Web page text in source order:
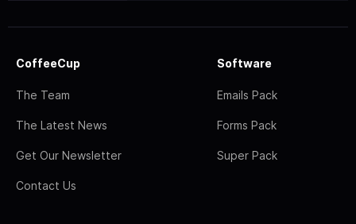
CoffeeCup
The Team
The Latest News
Get Our Newsletter
Contact Us
Software
Emails Pack
Forms Pack
Super Pack